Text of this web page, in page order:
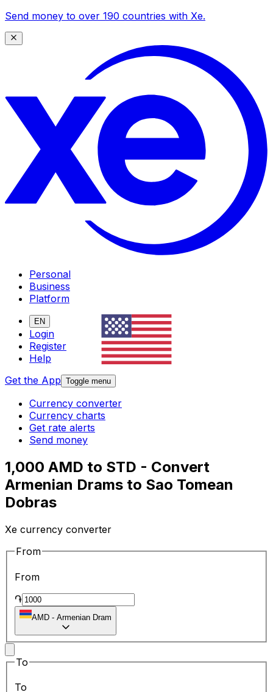
Send money to over 190 countries with Xe.
Personal
Business
Platform
EN
Login
Register
Help
Get the App Toggle menu
Currency converter
Currency charts
Get rate alerts
Send money
1,000 AMD to STD - Convert
Armenian Drams to Sao Tomean
Dobras
Xe currency converter
From
From
֏
AMD - Armenian Dram
To
To